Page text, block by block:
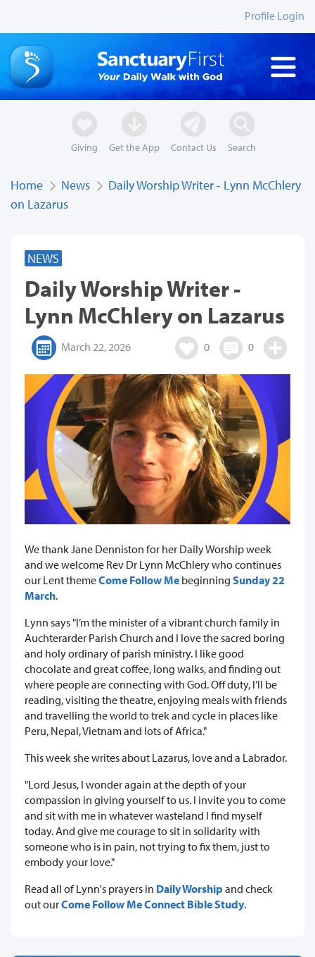
Profile Login
Giving Get the App Contact Us Search
Home News
Daily Worship Writer - Lynn McChlery
on Lazarus
NEWS
Daily Worship Writer -
Lynn McChlery on Lazarus
March 22, 2026 0 0
We thank Jane Denniston for her Daily Worship week
and we welcome Rev Dr Lynn McChlery who continues
our Lent themeCome Follow Me beginning Sunday 22
March.
Lynn says "I’m the minister of a vibrant church family in
Auchterarder Parish Church and I love the sacred boring
and holy ordinary of parish ministry. I like good
chocolate and great coffee, long walks, and finding out
where people are connecting with God. Off duty, I’ll be
reading, visiting the theatre, enjoying meals with friends
and travelling the world to trek and cycle in places like
Peru, Nepal, Vietnam and lots of Africa."
This week she writes about Lazarus, love and a Labrador.
"Lord Jesus, I wonder again at the depth of your
compassion in giving yourself to us. I invite you to come
and sit with me in whatever wasteland I find myself
today. And give me courage to sit in solidarity with
someone who is in pain, not trying to fix them, just to
embody your love."
Read all of Lynn's prayers in Daily Worship and check
out ourCome Follow Me Connect Bible Study.